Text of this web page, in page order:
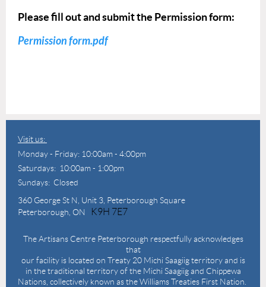
Please fill out and submit the Permission form:
Permission form.pdf
Visit us:
Monday - Friday: 10:00am - 4:00pm
Saturdays: 10:00am - 1:00pm
Sundays: Closed
360 George St N, Unit 3, Peterborough Square
Peterborough, ON
K9H 7E7
The Artisans Centre Peterborough respectfully acknowledges
that
our facility is located on Treaty 20 Michi Saagiig territory and is
in the traditional territory of the Michi Saagiig and Chippewa
Nations, collectively known as the Williams Treaties First Nation.